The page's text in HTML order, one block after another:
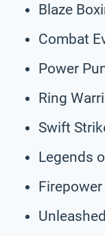
Blaze
Combat
Power
Ring
Swift
Legends